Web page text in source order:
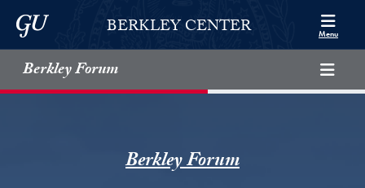
Skip to Berkley Center Navigation
Skip to content
Georgetown UniversityBERKLEY CENTER Menu
Berkley Forum
Berkley Forum